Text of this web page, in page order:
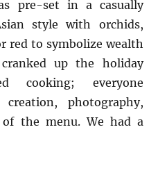
pre-set in a casually
style with orchids,
red to symbolize wealth
up the holiday
cooking; everyone
photography,
the menu. We had a